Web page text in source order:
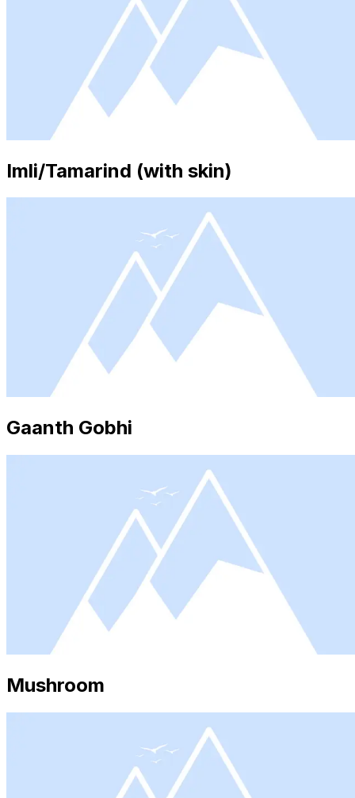
Imli/Tamarind (with skin)
Gaanth Gobhi
Mushroom